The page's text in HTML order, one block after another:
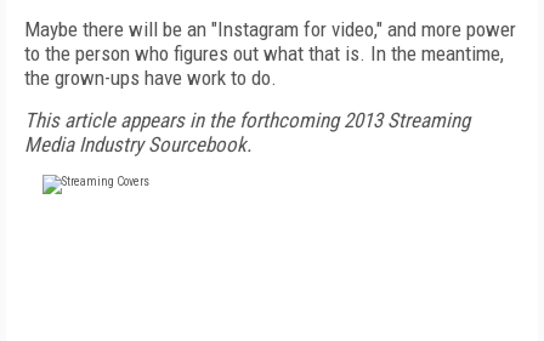
Maybe there will be an "Instagram for video," and more power
to the person who figures out what that is. In the meantime,
the grown-ups have work to do.
This article appears in the forthcoming 2013 Streaming
Media Industry Sourcebook.